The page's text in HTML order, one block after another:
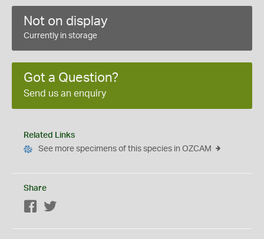
Not on display
Currently in storage
Got a Question?
Send us an enquiry
Related Links
See more specimens of this species in OZCAM
Share
Facebook